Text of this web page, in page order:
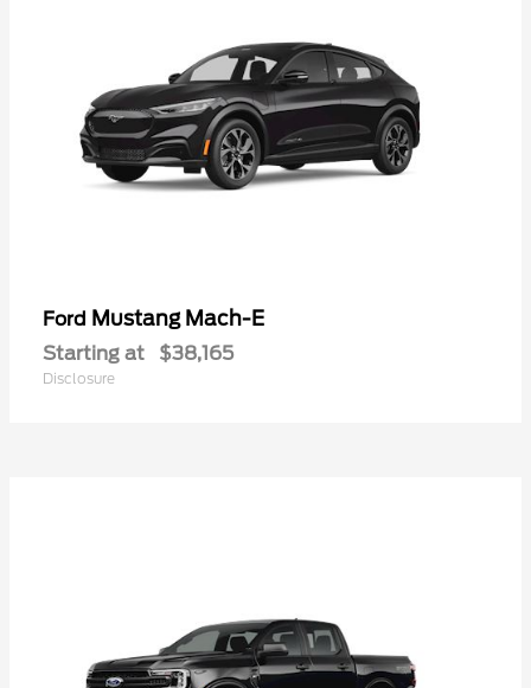
Ford Mustang Mach-E
Starting at $38,165
Disclosure